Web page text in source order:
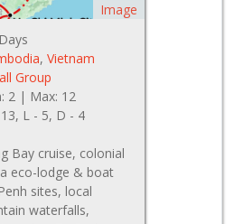
Image
, Vietnam
Group
2 | Max: 12
L - 5, D - 4
Bay cruise, colonial
eco-lodge & boat
sites, local
waterfalls,